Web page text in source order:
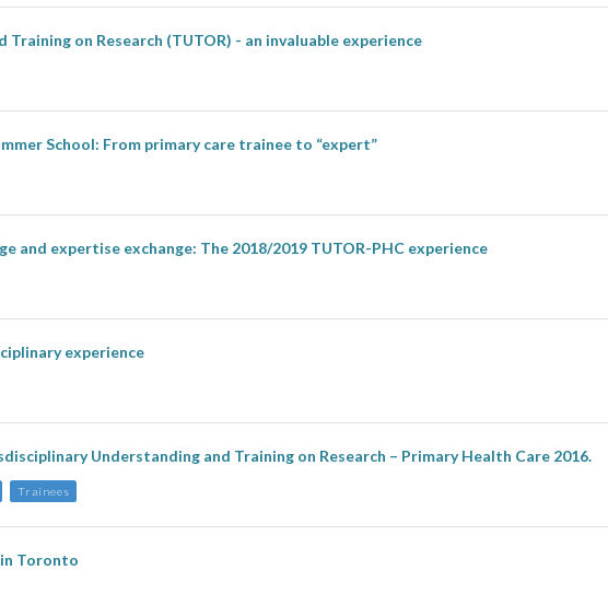
on Research (TUTOR) - an invaluable experience
School: From primary care trainee to “expert”
and expertise exchange: The 2018/2019 TUTOR-PHC experience
experience
Understanding and Training on Research – Primary Health Care 2016.
Trainees
in Toronto